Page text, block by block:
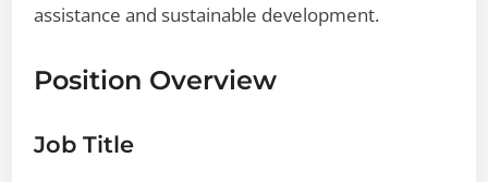
assistance and sustainable development.
Position Overview
Job Title